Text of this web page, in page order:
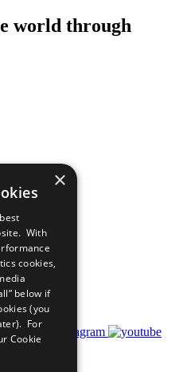
world through
×
With
cookies,
below if
(you
For
Cookie